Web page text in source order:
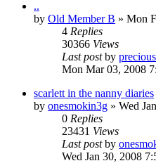
..
by Old Member B » Mon
4 Replies
30366 Views
Last postby
Mon Mar 03, 2008
scarlett in the nanny diaries
by onesmokin3g » Wed
0 Replies
23431 Views
Last postby
Wed Jan 30, 2008